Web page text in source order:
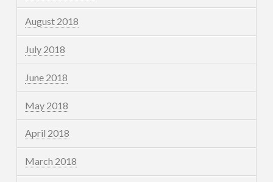
August 2018
July 2018
June 2018
May 2018
April 2018
March 2018